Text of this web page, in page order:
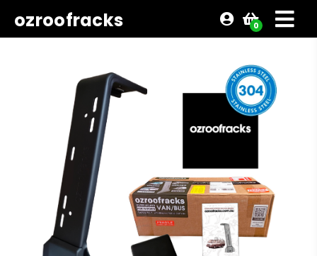
ozroofracks 0